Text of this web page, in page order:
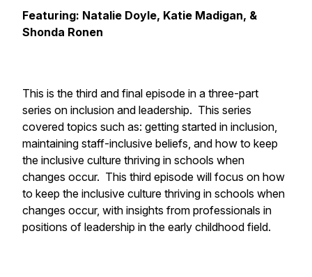
Featuring: Natalie Doyle, Katie Madigan, &
Shonda Ronen
This is the third and final episode in a three-part
series on inclusion and leadership. This series
covered topics such as: getting started in inclusion,
maintaining staff-inclusive beliefs, and how to keep
the inclusive culture thriving in schools when
changes occur. This third episode will focus on how
to keep the inclusive culture thriving in schools when
changes occur, with insights from professionals in
positions of leadership in the early childhood field.